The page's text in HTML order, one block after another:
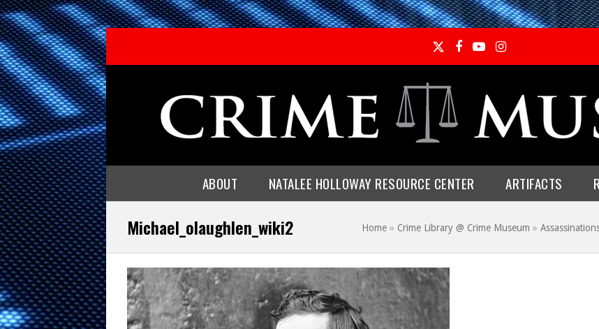
TwitterFacebook
YouTubeInstagram
ABOUT NATALEE HOLLOWAY RESOURCE CENTER ARTIFACTS
Michael_olaughlen_wiki2 Home » Crime Library @ Crime Museum »